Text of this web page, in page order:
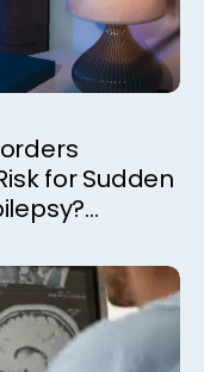
for Sudden